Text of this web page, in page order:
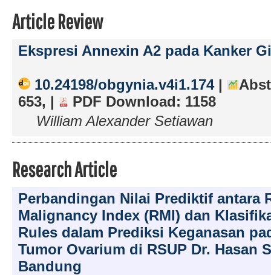
Article Review
Ekspresi Annexin A2 pada Kanker
10.24198/obgynia.v4i1.174|
653, |
PDF Download: 1158
William Alexander Setiawan
Research Article
Perbandingan Nilai Prediktif antara
Malignancy Index (RMI) dan
Rules dalam Prediksi Keganasan
Tumor Ovarium di RSUP Dr. Hasan
Bandung